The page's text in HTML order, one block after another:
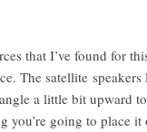
that I’ve found for
The satellite
a little bit upward
you’re going to place